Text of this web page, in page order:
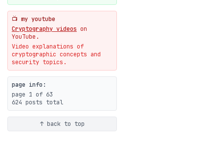
1
09-19
blog
New cryptologie.net
07-20
Weaponizing AI Assistants:
With Their Permission
07-20
📺 my youtube
Cryptography videos on
YouTube.
Video explanations of
cryptographic concepts and
security topics.
page info:
page 1 of 63
624 posts total
↑ back to top